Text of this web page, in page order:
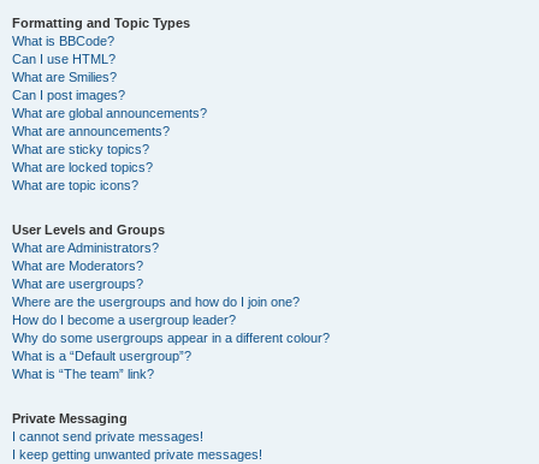
Formatting and Topic Types
What is BBCode?
Can I use HTML?
What are Smilies?
Can I post images?
What are global announcements?
What are announcements?
What are sticky topics?
What are locked topics?
What are topic icons?
User Levels and Groups
What are Administrators?
What are Moderators?
What are usergroups?
Where are the usergroups and how do I join one?
How do I become a usergroup leader?
Why do some usergroups appear in a different colour?
What is a “Default usergroup”?
What is “The team” link?
Private Messaging
I cannot send private messages!
I keep getting unwanted private messages!